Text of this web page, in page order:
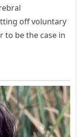
off voluntary
to be the case in